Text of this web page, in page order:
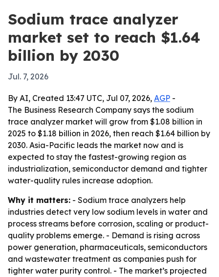
Sodium trace analyzer
market set to reach $1.64
billion by 2030
Jul. 7, 2026
By AI, Created 13:47 UTC, Jul 07, 2026, AGP -
The Business Research Company says the sodium
trace analyzer market will grow from $1.08 billion in
2025 to $1.18 billion in 2026, then reach $1.64 billion by
2030. Asia-Pacific leads the market now and is
expected to stay the fastest-growing region as
industrialization, semiconductor demand and tighter
water-quality rules increase adoption.
Why it matters: - Sodium trace analyzers help
industries detect very low sodium levels in water and
process streams before corrosion, scaling or product-
quality problems emerge. - Demand is rising across
power generation, pharmaceuticals, semiconductors
and wastewater treatment as companies push for
tighter water purity control. - The market’s projected